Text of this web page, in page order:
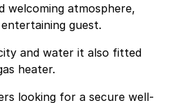
welcoming atmosphere,
guest.
and water it also fitted
heater.
looking for a secure well-